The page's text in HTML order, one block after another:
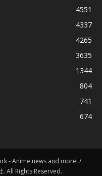
4551
4337
4265
3635
1344
804
741
674
- Anime news and more! /
. All Rights Reserved.